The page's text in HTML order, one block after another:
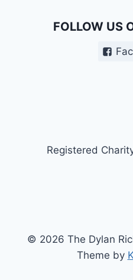
FOLLOW US
Registered
© 2026 The Dylan
Theme by